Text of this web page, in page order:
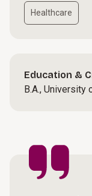
Healthcare
Education &
B.A., University